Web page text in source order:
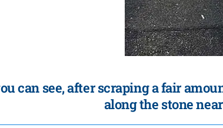
can see, after scraping a fair
along the stone